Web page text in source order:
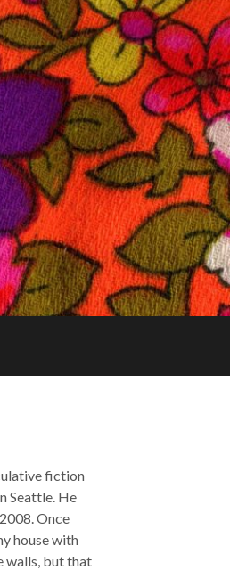
fiction
Seattle. He
Once
house with
walls, but that